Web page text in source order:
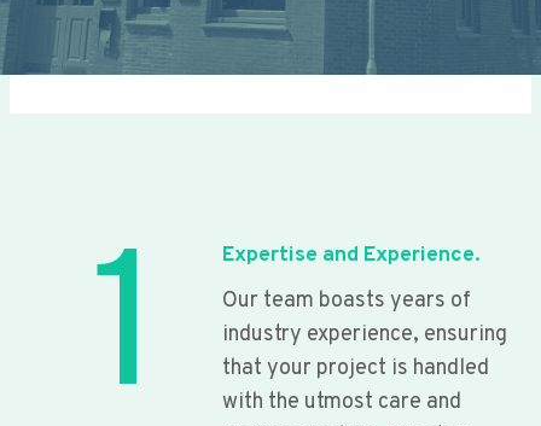
1
Expertise and Experience.
Our team boasts years of
industry experience, ensuring
that your project is handled
with the utmost care and